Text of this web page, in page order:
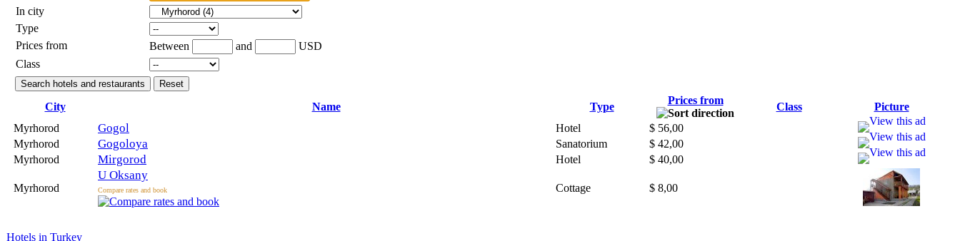
In city
Type
Prices from
Between and
USD
Class
City Name Type
Prices from
Class
Picture
Myrhorod
Gogol Hotel
$ 56,00
Myrhorod
Gogoloya Sanatorium
$ 42,00
Myrhorod
Mirgorod Hotel $ 40,00
Myrhorod
U Oksany
Compare rates and book Cottage $ 8,00
Hotels in Turkey